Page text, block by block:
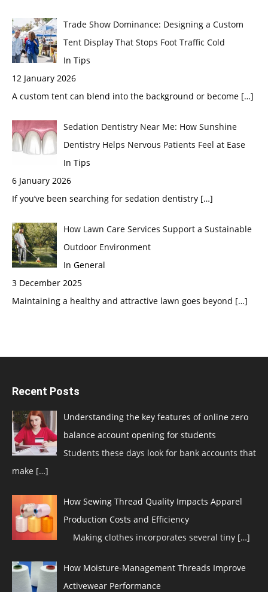
Trade Show Dominance: Designing a Custom
Tent Display That Stops Foot Traffic Cold
In Tips
12 January 2026
A custom tent can blend into the background or become […]
Sedation Dentistry Near Me: How Sunshine
Dentistry Helps Nervous Patients Feel at Ease
In Tips
6 January 2026
If you’ve been searching for sedation dentistry […]
How Lawn Care Services Support a Sustainable
Outdoor Environment
In General
3 December 2025
Maintaining a healthy and attractive lawn goes beyond […]
Recent Posts
Understanding the key features of online zero
balance account opening for students
Students these days look for bank accounts that
make […]
How Sewing Thread Quality Impacts Apparel
Production Costs and Efficiency
Making clothes incorporates several tiny […]
How Moisture-Management Threads Improve
Activewear Performance